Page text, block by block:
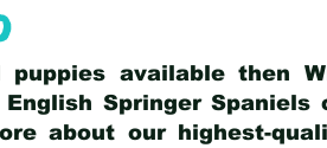
available then
Springer Spaniels
about our highest-